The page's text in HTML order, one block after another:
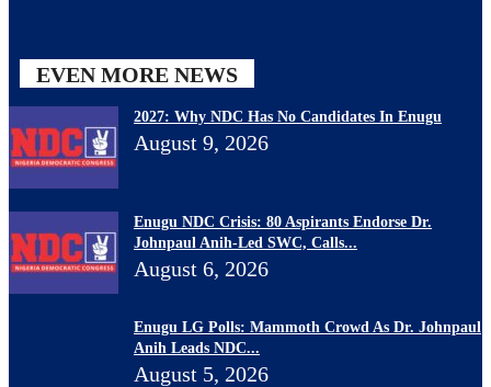
EVEN MORE NEWS
2027: Why NDC Has No Candidates In Enugu
August 9, 2026
Enugu NDC Crisis: 80 Aspirants Endorse Dr.
Johnpaul Anih-Led SWC, Calls...
August 6, 2026
Enugu LG Polls: Mammoth Crowd As Dr. Johnpaul
Anih Leads NDC...
August 5, 2026